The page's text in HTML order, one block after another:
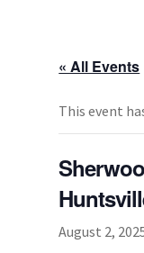
Videos
Photos
« All Events
This event
August 2,